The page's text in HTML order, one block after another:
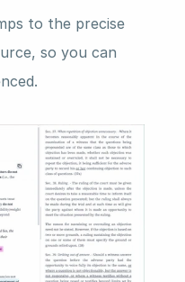
to the precise
so you can